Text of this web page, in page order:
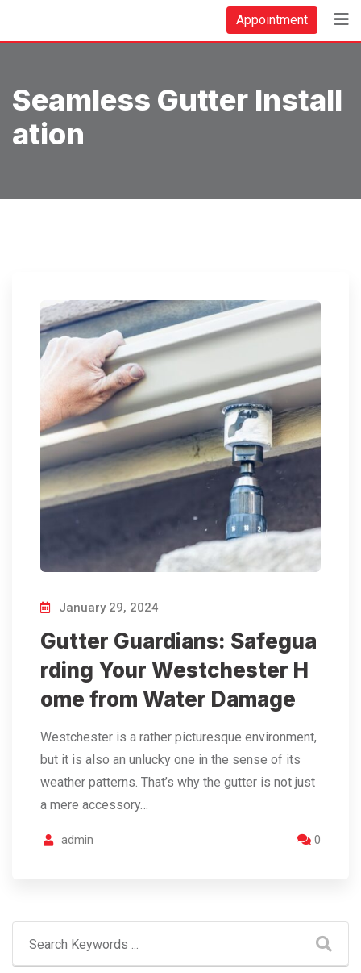
Appointment
Seamless Gutter Install
Ation
January 29, 2024
Gutter Guardians: Safegua
rding Your Westchester H
ome from Water Damage
Westchester is a rather picturesque environment,
but it is also an unlucky one in the sense of its
weather patterns. That’s why the gutter is not just
a mere accessory…
admin 0